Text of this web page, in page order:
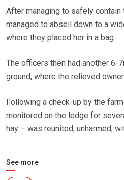
After managing to safely contain
managed to abseil down to a
where they placed her in a bag.
The officers then had another 6-
ground, where the relieved
Following a check-up by the
monitored on the ledge for
hay – was reunited, unharmed,
See more